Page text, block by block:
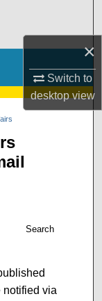
×
Switch to
desktopview
Search
notified via